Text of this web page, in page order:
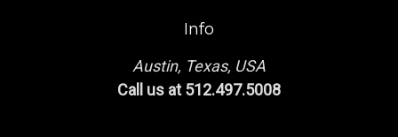
Info
Austin, Texas, USA
Call us at 512.497.5008